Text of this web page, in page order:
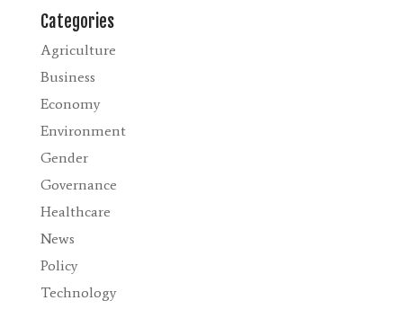
Categories
Agriculture
Business
Economy
Environment
Gender
Governance
Healthcare
News
Policy
Technology